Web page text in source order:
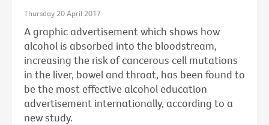
Thursday 20 April 2017
A graphic advertisement which shows how
alcohol is absorbed into the bloodstream,
increasing the risk of cancerous cell mutations
in the liver, bowel and throat, has been found to
be the most effective alcohol education
advertisement internationally, according to a
new study.